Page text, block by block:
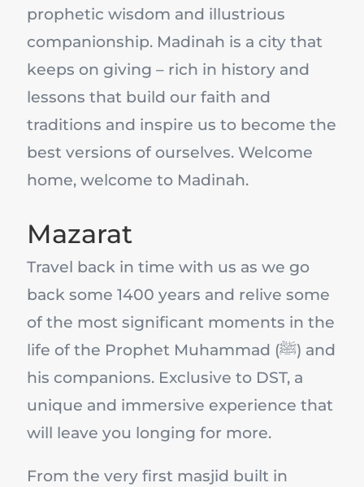
prophetic wisdom and illustrious
companionship. Madinah is a city that
keeps on giving – rich in history and
lessons that build our faith and
traditions and inspire us to become the
best versions of ourselves. Welcome
home, welcome to Madinah.
Mazarat
Travel back in time with us as we go
back some 1400 years and relive some
of the most significant moments in the
life of the Prophet Muhammad (ﷺ) and
his companions. Exclusive to DST, a
unique and immersive experience that
will leave you longing for more.
From the very first masjid built in